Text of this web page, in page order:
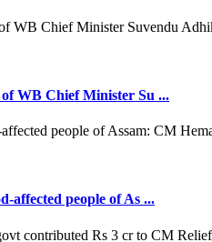
of WB Chief Minister Su ...
affected people of As ...